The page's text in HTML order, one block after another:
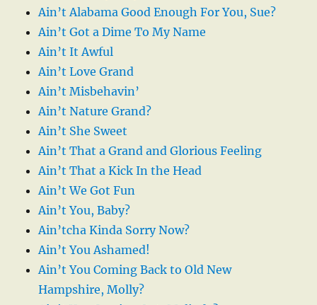
Ain’t Alabama Good Enough For You, Sue?
Ain’t Got a Dime To My Name
Ain’t It Awful
Ain’t Love Grand
Ain’t Misbehavin’
Ain’t Nature Grand?
Ain’t She Sweet
Ain’t That a Grand and Glorious Feeling
Ain’t That a Kick In the Head
Ain’t We Got Fun
Ain’t You, Baby?
Ain’tcha Kinda Sorry Now?
Ain’t You Ashamed!
Ain’t You Coming Back to Old New
Hampshire, Molly?